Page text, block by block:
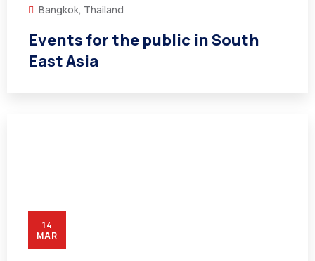
Bangkok, Thailand
Events for the public in South
East Asia
14
MAR